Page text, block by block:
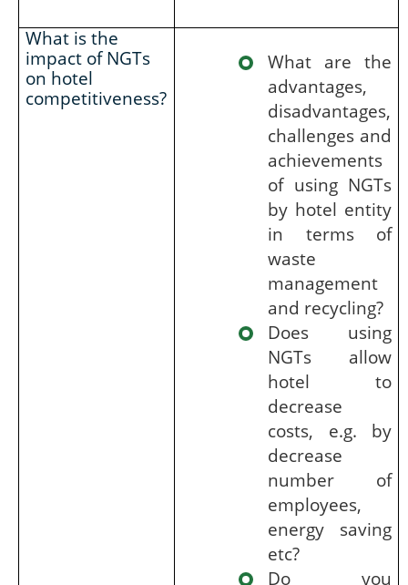
What is the
impact of NGTs
on hotel
competitiveness?
What are the
advantages,
disadvantages,
challenges and
achievements
of using NGTs
by hotel entity
in terms of
waste
management
and recycling?
Does using
NGTs allow
hotel to
decrease
costs, e.g. by
decrease
number of
employees,
energy saving
etc?
Do you